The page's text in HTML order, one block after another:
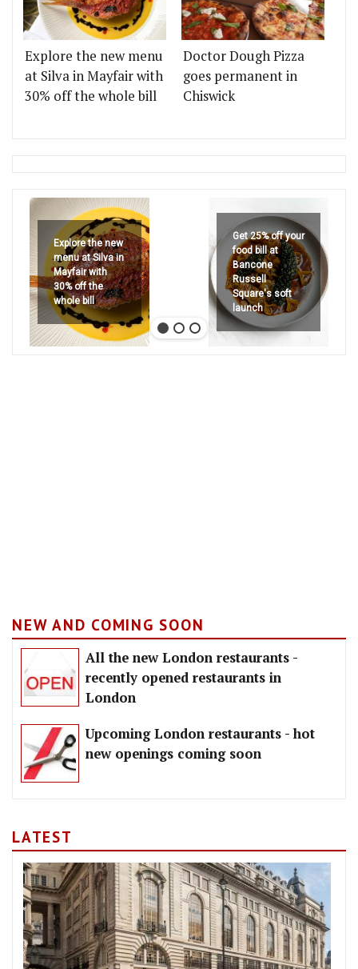
Explore the new menu
at Silva in Mayfair with
30% off the whole bill
Doctor Dough Pizza
goes permanent in
Chiswick
Explore the new
menu at Silva in
Mayfair with
30% off the
whole bill
Get 25% off your
food bill at
Bancone
Russell
Square's soft
launch
NEW AND COMING SOON
All the new London restaurants -
recently opened restaurants in
London
Upcoming London restaurants - hot
new openings coming soon
LATEST